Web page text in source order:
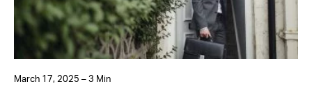
March 17, 2025 – 3 Min